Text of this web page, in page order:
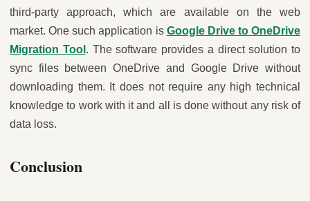
third-party approach, which are available on the web
market. One such application is Google Drive to OneDrive
Migration Tool . The software provides a direct solution to
sync files between OneDrive and Google Drive without
downloading them. It does not require any high technical
knowledge to work with it and all is done without any risk of
data loss.
Conclusion